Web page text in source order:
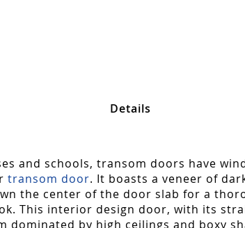
Details
and schools, transom doors have
transom door. It boasts a veneer of
the center of the door slab for a
This interior design door, with its
dominated by high ceilings and boxy